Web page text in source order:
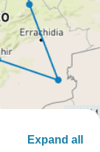
Expand all